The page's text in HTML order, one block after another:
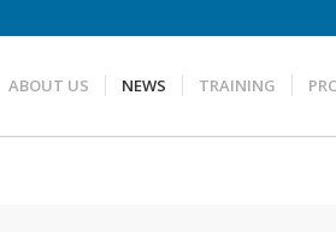
ABOUT US NEWS TRAINING